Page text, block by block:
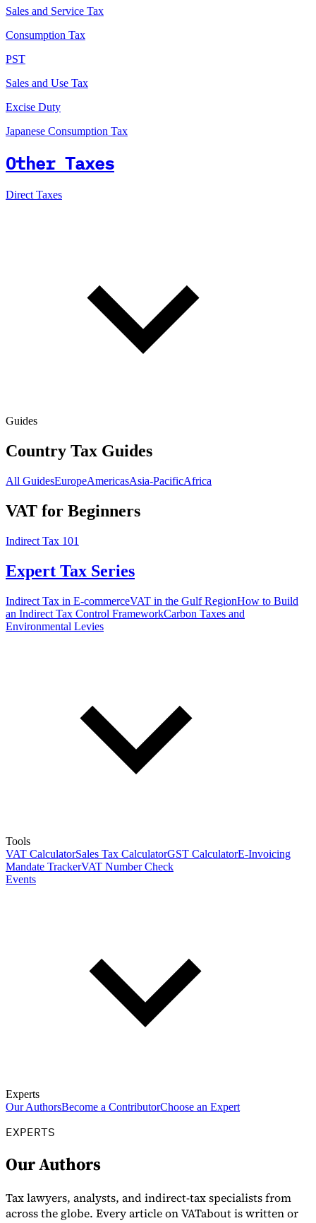
Sales and Service Tax
Consumption Tax
PST
Sales and Use Tax
Excise Duty
Japanese Consumption Tax
Other Taxes
Direct Taxes
Guides
Country Tax Guides
All GuidesEuropeAmericasAsia-PacificAfrica
VAT for Beginners
Indirect Tax 101
Expert Tax Series
Indirect Tax in E-commerceVAT in the Gulf RegionHow to Build
an Indirect Tax Control FrameworkCarbon Taxes and
Environmental Levies
Tools
VAT CalculatorSales Tax CalculatorGST CalculatorE-Invoicing
Mandate TrackerVAT Number Check
Events
Experts
Our AuthorsBecome a ContributorChoose an Expert
EXPERTS
Our Authors
Tax lawyers, analysts, and indirect-tax specialists from
across the globe. Every article on VATabout is written or